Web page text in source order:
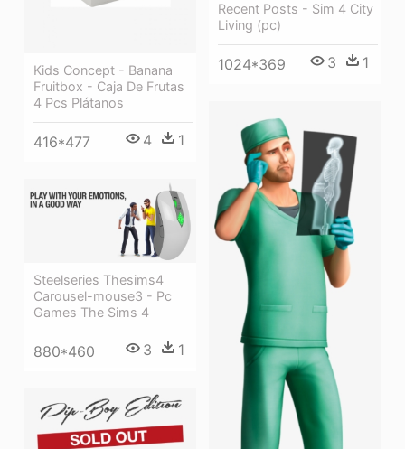
Kids Concept - Banana
Fruitbox - Caja De Frutas
4 Pcs Plátanos
416*477 4 1
Recent Posts - Sim 4 City
Living (pc)
1024*369 3 1
Steelseries Thesims4
Carousel-mouse3 - Pc
Games The Sims 4
880*460 3 1